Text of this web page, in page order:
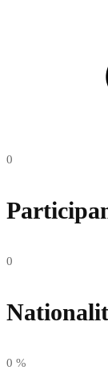
0
0
0 %